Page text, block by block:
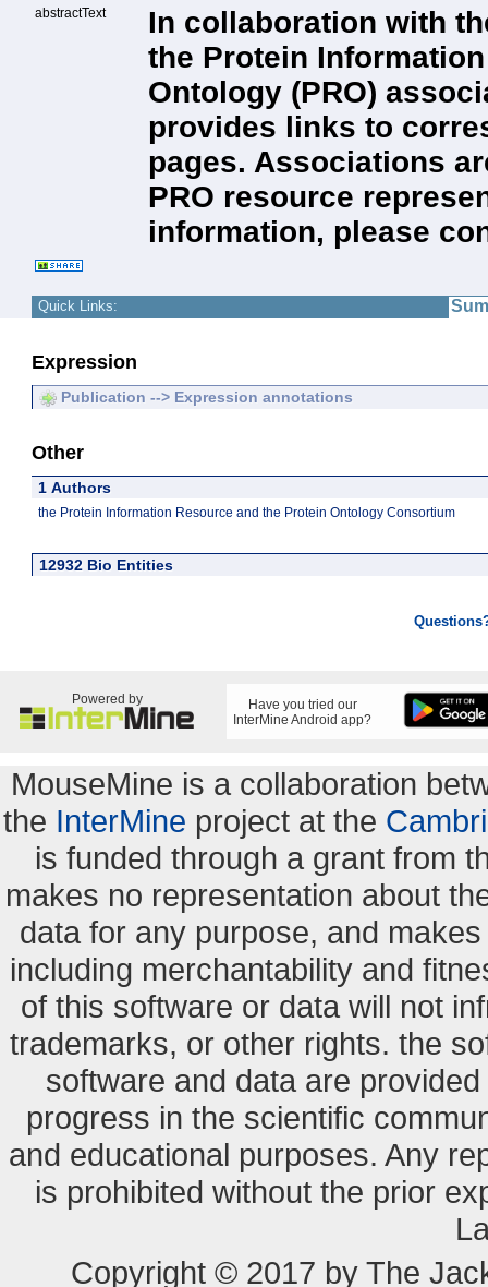
abstractText
In collaboration with
the Protein
Ontology (PRO)
provides links to
pages. Associations
PRO resource
information, please
Quick Links:
Expression
Publication --> Expression annotations
Other
1 Authors
the Protein Information Resource and the Protein Ontology Consortium
12932 Bio Entities
Powered by
Have you tried our
InterMine Android app?
MouseMine is a collaboration
the InterMine project at the
is funded through a grant from
makes no representation about
data for any purpose, and
including merchantability and
of this software or data will not
trademarks, or other rights. the
software and data are
progress in the scientific
and educational purposes. Any
is prohibited without the prior
Copyright © 2017 by The